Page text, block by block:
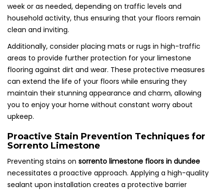
week or as needed, depending on traffic levels and
household activity, thus ensuring that your floors remain
clean and inviting.
Additionally, consider placing mats or rugs in high-traffic
areas to provide further protection for your limestone
flooring against dirt and wear. These protective measures
can extend the life of your floors while ensuring they
maintain their stunning appearance and charm, allowing
you to enjoy your home without constant worry about
upkeep.
Proactive Stain Prevention Techniques for
Sorrento Limestone
Preventing stains on sorrento limestone floors in dundee
necessitates a proactive approach. Applying a high-quality
sealant upon installation creates a protective barrier